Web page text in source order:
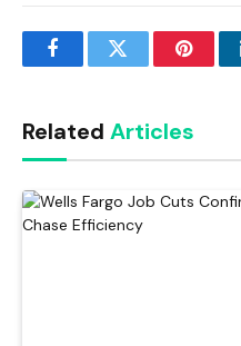
FacebookTwitter
Related Articles